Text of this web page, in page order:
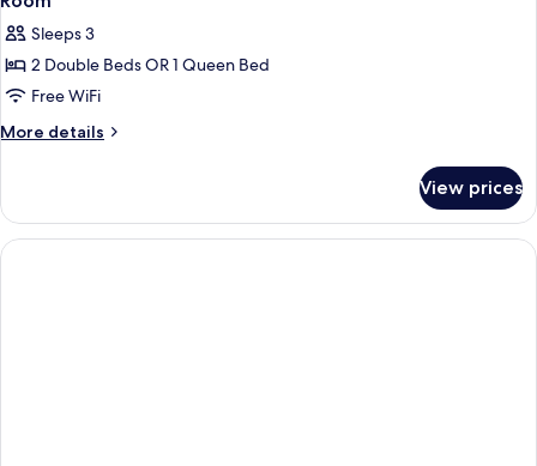
Sleeps 3
2 Double Beds OR 1 Queen Bed
Free WiFi
More details
More
View prices